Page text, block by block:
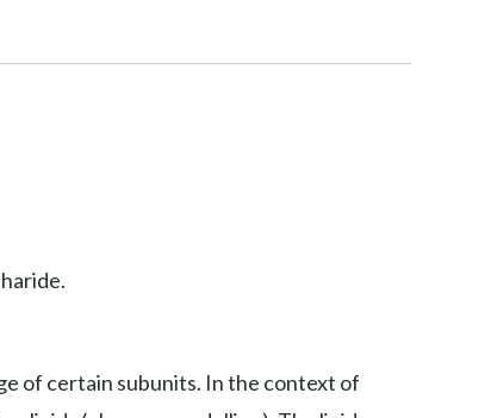
of certain subunits. In the context of